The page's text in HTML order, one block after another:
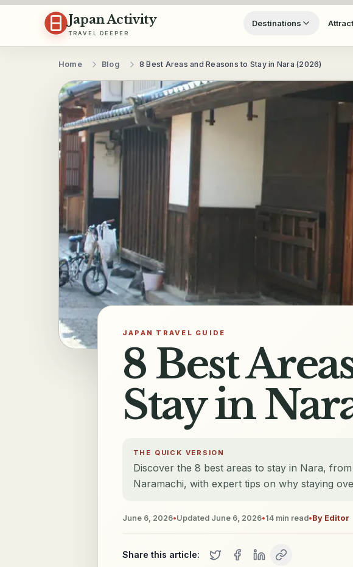
Skip to content
Japan Activity
TRAVEL DEEPER
Destinations
Home Blog 8 Best Areas and Reasons to Stay in Nara (2026)
JAPAN TRAVEL GUIDE
8 Best
Stay in
THE QUICK VERSION
Discover the 8 best areas to stay in Nara,
Naramachi, with expert tips on why staying
June 6, 2026•Updated June 6, 2026•14 min read•By Editor
Share this article: